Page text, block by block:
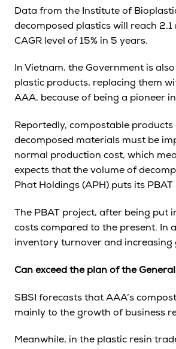
Data from the Institute of
decomposed plastics will reach
CAGR level of 15% in 5 years.
In Vietnam, the Government is
plastic products, replacing them
AAA, because of being a pioneer
Reportedly, compostable
decomposed materials must be
normal production cost, which
expects that the volume of
Phat Holdings (APH) puts its
The PBAT project, after being put
costs compared to the present. In
inventory turnover and
Can exceed the plan of the
SBSI forecasts that AAA’s
mainly to the growth of business
Meanwhile, in the plastic resin